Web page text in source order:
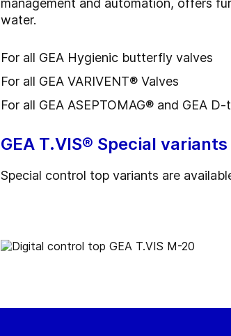
management and automation, offers
water.
For all GEA Hygienic butterfly valves
For all GEA VARIVENT® Valves
For all GEA ASEPTOMAG® and GEA
GEA T.VIS® Special variants
Special control top variants are